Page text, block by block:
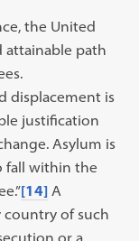
the United
attainable path
displacement is
justification
Asylum is
fall within the
[14] A
country of such